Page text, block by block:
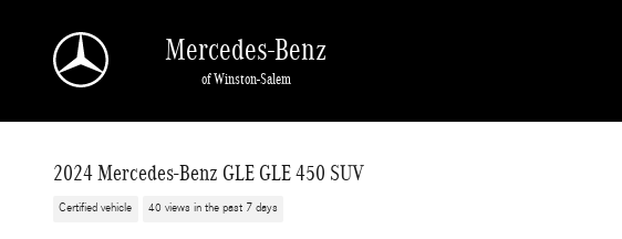
Mercedes-Benz
of Winston-Salem
2024 Mercedes-Benz GLE GLE 450 SUV
Certified vehicle 40 views in the past 7 days